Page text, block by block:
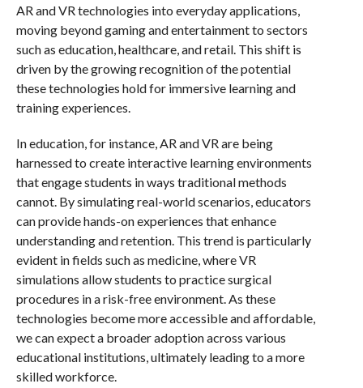
AR and VR technologies into everyday applications,
moving beyond gaming and entertainment to sectors
such as education, healthcare, and retail. This shift is
driven by the growing recognition of the potential
these technologies hold for immersive learning and
training experiences.
In education, for instance, AR and VR are being
harnessed to create interactive learning environments
that engage students in ways traditional methods
cannot. By simulating real-world scenarios, educators
can provide hands-on experiences that enhance
understanding and retention. This trend is particularly
evident in fields such as medicine, where VR
simulations allow students to practice surgical
procedures in a risk-free environment. As these
technologies become more accessible and affordable,
we can expect a broader adoption across various
educational institutions, ultimately leading to a more
skilled workforce.